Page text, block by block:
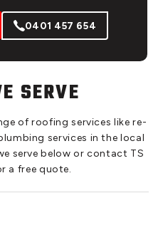
0401 457 654
SERVE
of roofing services like re-
services in the local
serve below or contact TS
a free quote.